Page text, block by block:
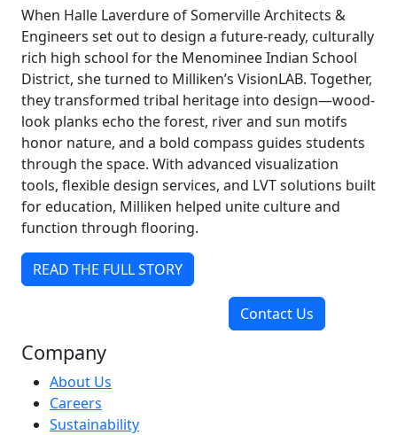
When Halle Laverdure of Somerville Architects &
Engineers set out to design a future-ready, culturally
rich high school for the Menominee Indian School
District, she turned to Milliken’s VisionLAB. Together,
they transformed tribal heritage into design—wood-
look planks echo the forest, river and sun motifs
honor nature, and a bold compass guides students
through the space. With advanced visualization
tools, flexible design services, and LVT solutions built
for education, Milliken helped unite culture and
function through flooring.
READ THE FULL STORY
Contact Us
Company
About Us
Careers
Sustainability